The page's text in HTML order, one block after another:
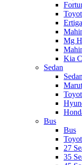
Mg
Kia
Sedan
Sedan
Bus
Bus
27
35